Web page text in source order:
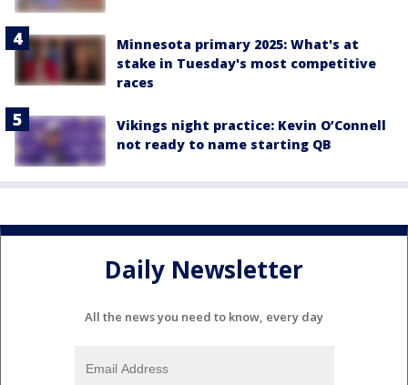
Minnesota primary 2025: What's at
stake in Tuesday's most competitive
races
Vikings night practice: Kevin O’Connell
not ready to name starting QB
Daily Newsletter
All the news you need to know, every day